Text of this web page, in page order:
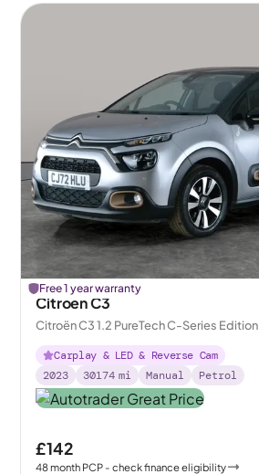
Free 1 year warranty
Citroen C3
Citroën C3 1.2 PureTech C-Series Edition
Carplay & LED & Reverse Cam
2023
30174 mi Manual Petrol
£142
48month PCP - check finance eligibility